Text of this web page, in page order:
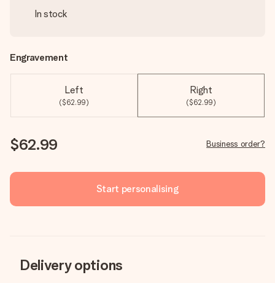
In stock
Engravement
Left
($62.99)
Right
($62.99)
$62.99 Business order?
Start personalising
Delivery options